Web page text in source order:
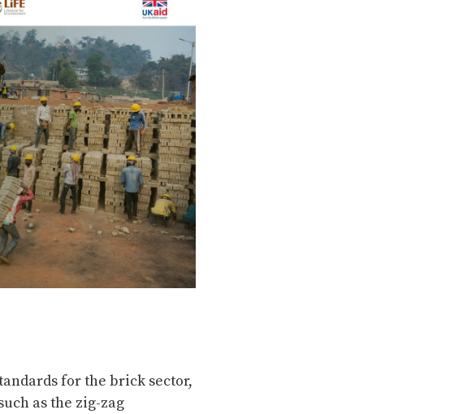
for the brick sector,
as the zig-zag